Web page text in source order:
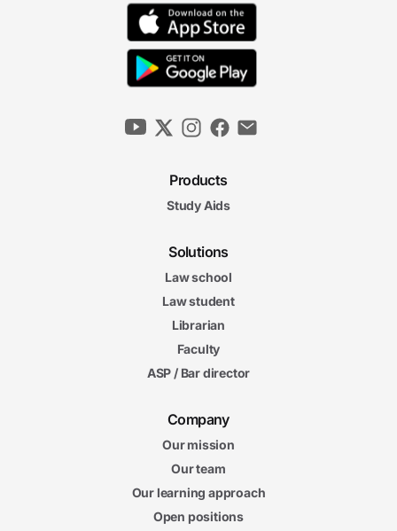
Products
Study Aids
Solutions
Law school
Law student
Librarian
Faculty
ASP / Bar director
Company
Our mission
Our team
Our learning approach
Open positions